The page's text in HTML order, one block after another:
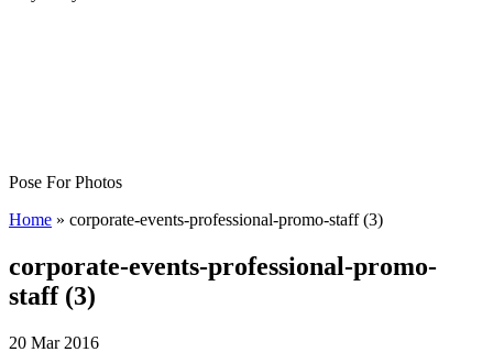
Pose For Photos
Home » corporate-events-professional-promo-staff (3)
corporate-events-professional-promo-
staff (3)
20 Mar 2016